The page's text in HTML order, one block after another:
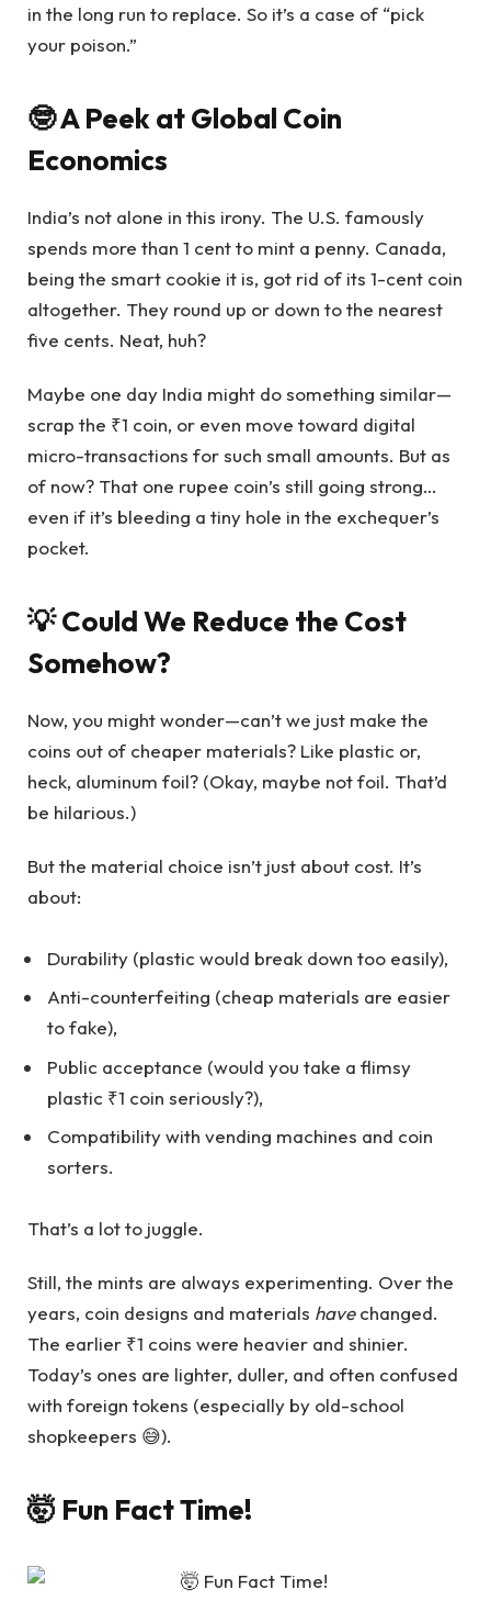
in the long run to replace. So it’s a case of “pick
your poison.”
🤓 A Peek at Global Coin
Economics
India’s not alone in this irony. The U.S. famously
spends more than 1 cent to mint a penny. Canada,
being the smart cookie it is, got rid of its 1-cent coin
altogether. They round up or down to the nearest
five cents. Neat, huh?
Maybe one day India might do something similar—
scrap the ₹1 coin, or even move toward digital
micro-transactions for such small amounts. But as
of now? That one rupee coin’s still going strong…
even if it’s bleeding a tiny hole in the exchequer’s
pocket.
💡 Could We Reduce the Cost
Somehow?
Now, you might wonder—can’t we just make the
coins out of cheaper materials? Like plastic or,
heck, aluminum foil? (Okay, maybe not foil. That’d
be hilarious.)
But the material choice isn’t just about cost. It’s
about:
Durability (plastic would break down too easily),
Anti-counterfeiting (cheap materials are easier
to fake),
Public acceptance (would you take a flimsy
plastic ₹1 coin seriously?),
Compatibility with vending machines and coin
sorters.
That’s a lot to juggle.
Still, the mints are always experimenting. Over the
years, coin designs and materials havechanged.
The earlier ₹1 coins were heavier and shinier.
Today’s ones are lighter, duller, and often confused
with foreign tokens (especially by old-school
shopkeepers 😅).
🤯 Fun Fact Time!